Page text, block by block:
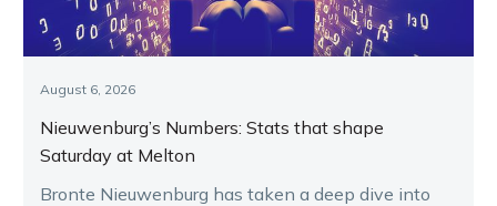
August 6, 2026
Nieuwenburg’s Numbers: Stats that shape
Saturday at Melton
Bronte Nieuwenburg has taken a deep dive into